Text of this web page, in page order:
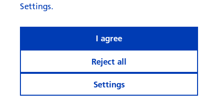
Settings.
Settings
Reject all
I agree